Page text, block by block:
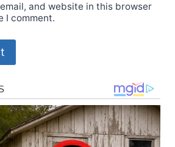
and website in this browser
I comment.